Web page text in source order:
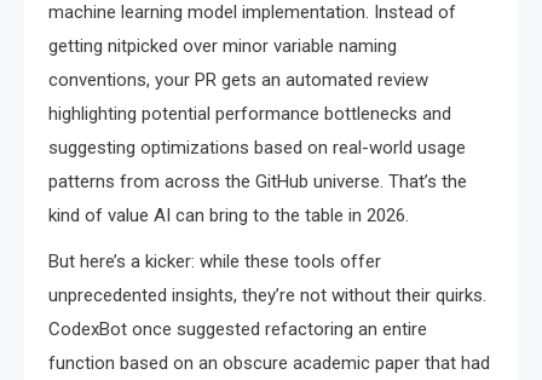
machine learning model implementation. Instead of
getting nitpicked over minor variable naming
conventions, your PR gets an automated review
highlighting potential performance bottlenecks and
suggesting optimizations based on real-world usage
patterns from across the GitHub universe. That’s the
kind of value AI can bring to the table in 2026.
But here’s a kicker: while these tools offer
unprecedented insights, they’re not without their quirks.
CodexBot once suggested refactoring an entire
function based on an obscure academic paper that had